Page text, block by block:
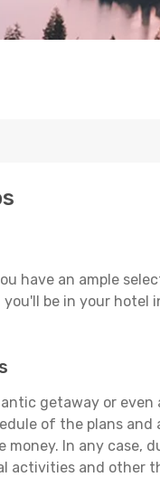
have an ample
be in your
getaway or
of the plans
In any case,
activities and